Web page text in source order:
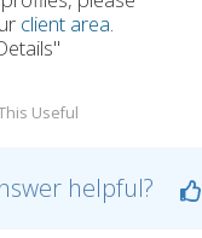
client area.
Useful
helpful?